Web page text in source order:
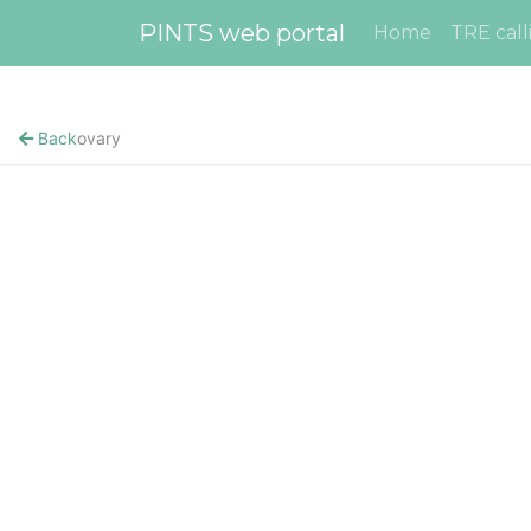
PINTS web portal Home TRE
Backovary